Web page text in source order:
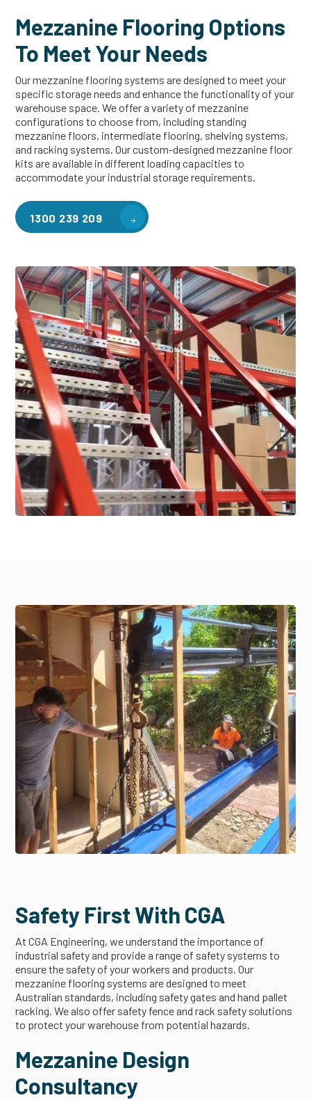
Mezzanine Flooring Options
To Meet Your Needs
Our mezzanine flooring systems are designed to meet your
specific storage needs and enhance the functionality of your
warehouse space. We offer a variety of mezzanine
configurations to choose from, including standing
mezzanine floors, intermediate flooring, shelving systems,
and racking systems. Our custom-designed mezzanine floor
kits are available in different loading capacities to
accommodate your industrial storage requirements.
1300 239 209
Safety First With CGA
At CGA Engineering, we understand the importance of
industrial safety and provide a range of safety systems to
ensure the safety of your workers and products. Our
mezzanine flooring systems are designed to meet
Australian standards, including safety gates and hand pallet
racking. We also offer safety fence and rack safety solutions
to protect your warehouse from potential hazards.
Mezzanine Design
Consultancy